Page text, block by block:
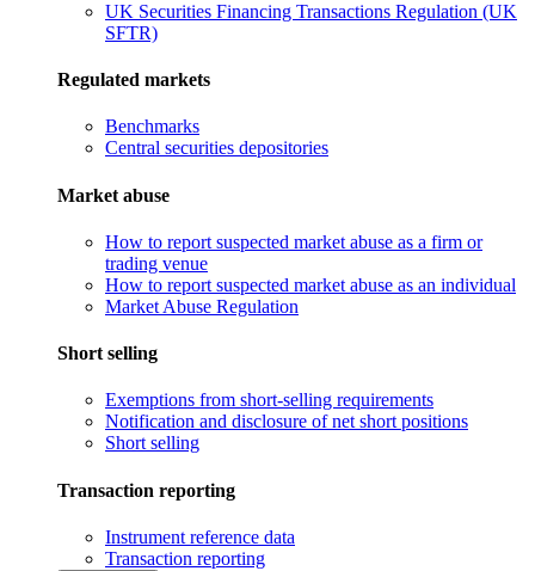
UK Securities Financing Transactions Regulation (UK
SFTR)
Regulated markets
Benchmarks
Central securities depositories
Market abuse
How to report suspected market abuse as a firm or
trading venue
How to report suspected market abuse as an individual
Market Abuse Regulation
Short selling
Exemptions from short-selling requirements
Notification and disclosure of net short positions
Short selling
Transaction reporting
Instrument reference data
Transaction reporting